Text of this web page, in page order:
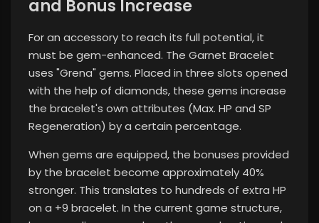
and Bonus Increase
For an accessory to reach its full potential, it
must be gem-enhanced. The Garnet Bracelet
uses "Grena" gems. Placed in three slots opened
with the help of diamonds, these gems increase
the bracelet's own attributes (Max. HP and SP
Regeneration) by a certain percentage.
When gems are equipped, the bonuses provided
by the bracelet become approximately 40%
stronger. This translates to hundreds of extra HP
on a +9 bracelet. In the current game structure,